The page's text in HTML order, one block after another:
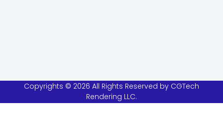
Copyrights © 2026 All Rights Reserved by CGTech
Rendering LLC.